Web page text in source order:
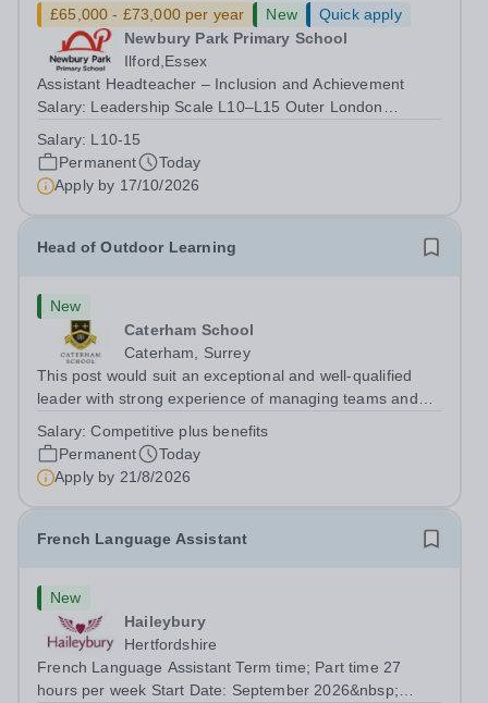
£65,000 - £73,000 per year New
Quick apply
Newbury Park Primary School
Ilford,Essex
Assistant Headteacher – Inclusion and Achievement
Salary: Leadership Scale L10–L15 Outer London
PermanentResponsible to: Headteacher Are you
passionate about ensuring every child achieves their...
Salary: L10-15
Permanent
Today
Apply by 17/10/2026
Head of Outdoor Learning
New
Caterham School
Caterham, Surrey
This post would suit an exceptional and well-qualified
leader with strong experience of managing teams and
settings. They will instil a love of outdoor adventure in
pupils and staff alike. This...
Salary:Competitive plus benefits
Permanent
Today
Apply by 21/8/2026
French Language Assistant
New
Haileybury
Hertfordshire
French Language Assistant Term time; Part time 27
hours per week Start Date: September 2026&nbsp;